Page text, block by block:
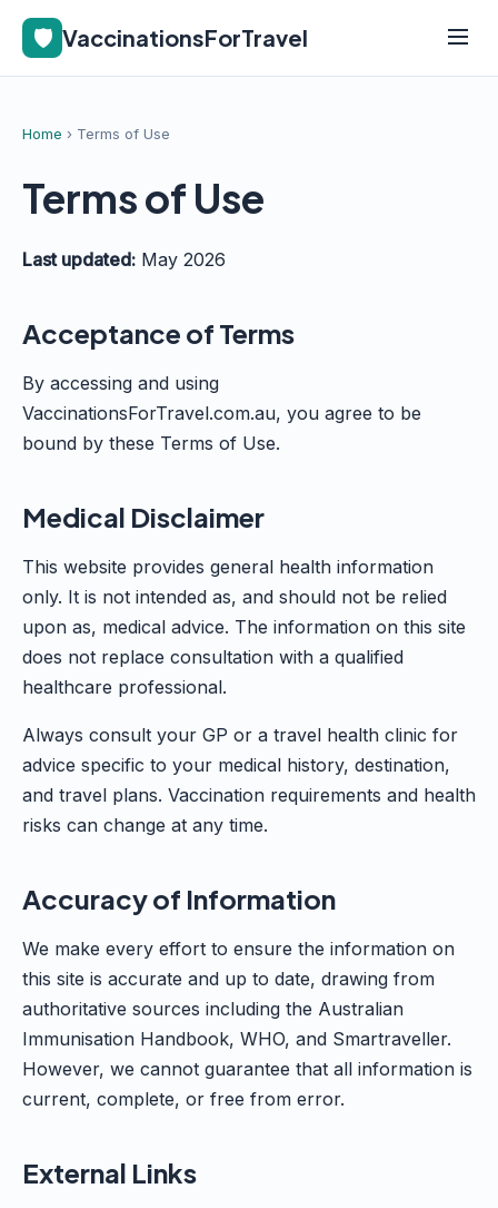
🛡️ VaccinationsForTravel
Home › Terms of Use
Terms of Use
Last updated: May 2026
Acceptance of Terms
By accessing and using
VaccinationsForTravel.com.au, you agree to be
bound by these Terms of Use.
Medical Disclaimer
This website provides general health information
only. It is not intended as, and should not be relied
upon as, medical advice. The information on this site
does not replace consultation with a qualified
healthcare professional.
Always consult your GP or a travel health clinic for
advice specific to your medical history, destination,
and travel plans. Vaccination requirements and health
risks can change at any time.
Accuracy of Information
We make every effort to ensure the information on
this site is accurate and up to date, drawing from
authoritative sources including the Australian
Immunisation Handbook, WHO, and Smartraveller.
However, we cannot guarantee that all information is
current, complete, or free from error.
External Links